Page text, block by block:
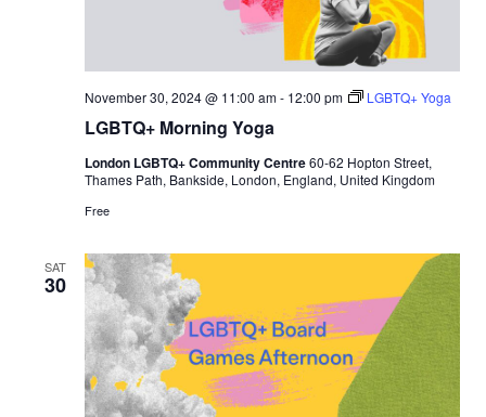
LGBTQ+ Morning Yoga
November 30, 2024 @ 11:00 am- 12:00 pm LGBTQ+ Yoga
London LGBTQ+ Community Centre60-62 Hopton Street,
Thames Path, Bankside, London, England, United Kingdom
Free
SAT
30